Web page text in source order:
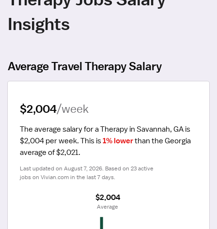
Insights
Average Travel Therapy Salary
$2,004/week
The average salary for a Therapy in Savannah, GA is
$2,004 per week. This is 1% lower than the Georgia
average of $2,021.
Last updated on August 7, 2026. Based on 23 active
jobs on Vivian.com in the last 7 days.
$2,004
Average